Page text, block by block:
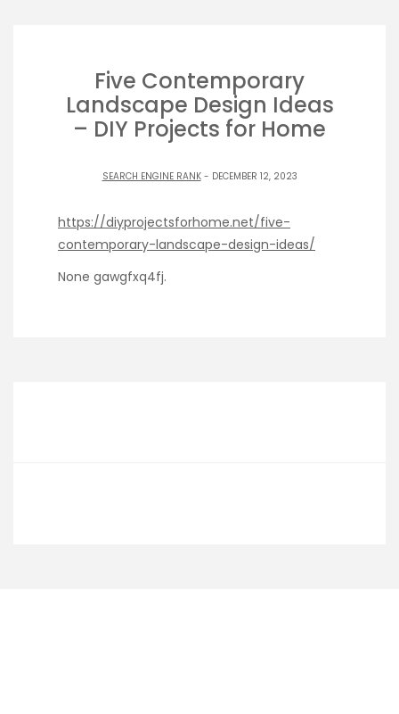
Five Contemporary
Landscape Design Ideas
– DIY Projects for Home
SEARCH ENGINE RANK- DECEMBER 12, 2023
https://diyprojectsforhome.net/five-
contemporary-landscape-design-ideas/
None gawgfxq4fj.